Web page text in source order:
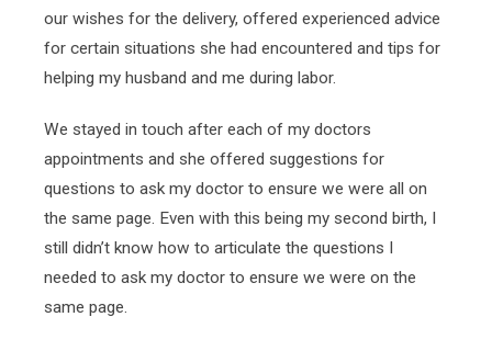
our wishes for the delivery, offered experienced advice
for certain situations she had encountered and tips for
helping my husband and me during labor.
We stayed in touch after each of my doctors
appointments and she offered suggestions for
questions to ask my doctor to ensure we were all on
the same page. Even with this being my second birth, I
still didn’t know how to articulate the questions I
needed to ask my doctor to ensure we were on the
same page.